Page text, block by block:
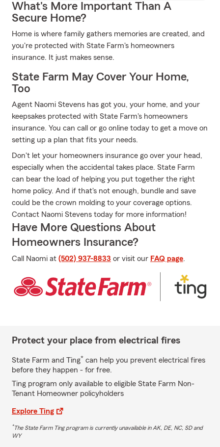
What's More Important Than A
Secure Home?
Home is where family gathers memories are created, and
you're protected with State Farm's homeowners
insurance. It just makes sense.
State Farm May Cover Your Home,
Too
Agent Naomi Stevens has got you, your home, and your
keepsakes protected with State Farm's homeowners
insurance. You can call or go online today to get a move on
setting up a plan that fits your needs.
Don't let your homeowners insurance go over your head,
especially when the accidental takes place. State Farm
can bear the load of helping you put together the right
home policy. And if that's not enough, bundle and save
could be the crown molding to your coverage options.
Contact Naomi Stevens today for more information!
Have More Questions About
Homeowners Insurance?
Call Naomi at (502) 937-8833 or visit our FAQ page.
Protect your place from electrical fires
State Farm and Ting* can help you prevent electrical fires
before they happen - for free.
Ting program only available to eligible State Farm Non-
Tenant Homeowner policyholders
Explore Ting
*The State Farm Ting program is currently unavailable in AK, DE, NC, SD and
WY